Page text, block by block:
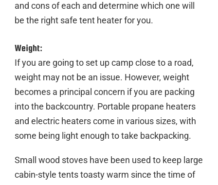
and cons of each and determine which one will
be the right safe tent heaterfor you.
Weight:
If you are going to set up camp close to a road,
weight may not be an issue. However, weight
becomes a principal concern if you are packing
into the backcountry. Portable propane heaters
and electric heaters come in various sizes, with
some being light enough to take backpacking.
Small wood stoves have been used to keep large
cabin-style tents toasty warm since the time of